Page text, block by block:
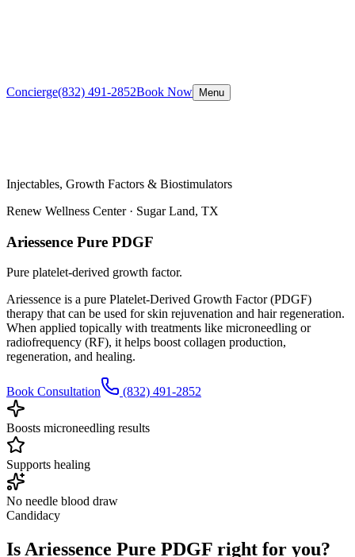
Concierge(832) 491-2852Book Now Menu
Injectables, Growth Factors & Biostimulators
Renew Wellness Center · Sugar Land, TX
Ariessence Pure PDGF
Pure platelet-derived growth factor.
Ariessence is a pure Platelet-Derived Growth Factor (PDGF)
therapy that can be used for skin rejuvenation and hair regeneration.
When applied topically with treatments like microneedling or
radiofrequency (RF), it helps boost collagen production,
regeneration, and healing.
Book Consultation (832) 491-2852
Boosts microneedling results
Supports healing
No needle blood draw
Candidacy
Is Ariessence Pure PDGF right for you?